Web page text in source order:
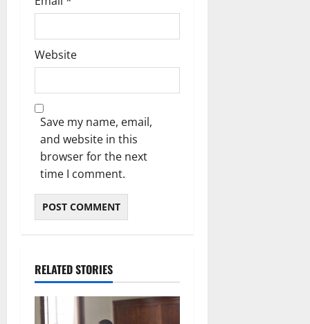
Website
Save my name, email,
and website in this
browser for the next
time I comment.
RELATED STORIES